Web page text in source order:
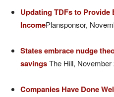
Updating TDFs to Provide
IncomePlansponsor,
States embrace nudge
savingsThe Hill, November
Companies Have Done